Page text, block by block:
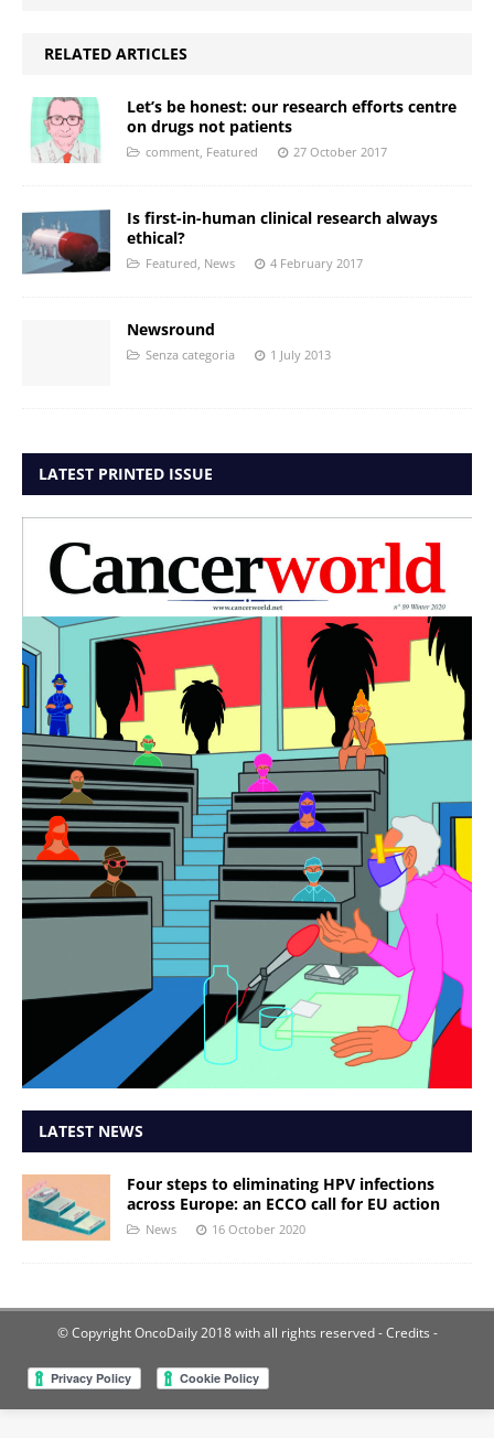
RELATED ARTICLES
Let’s be honest: our research efforts centre
on drugs not patients
comment, Featured 27 October 2017
Is first-in-human clinical research always
ethical?
Featured, News 4 February 2017
Newsround
Senza categoria 1 July 2013
LATEST PRINTED ISSUE
LATEST NEWS
Four steps to eliminating HPV infections
across Europe: an ECCO call for EU action
News 16 October 2020
© Copyright OncoDaily 2018 with all rights reserved- Credits -